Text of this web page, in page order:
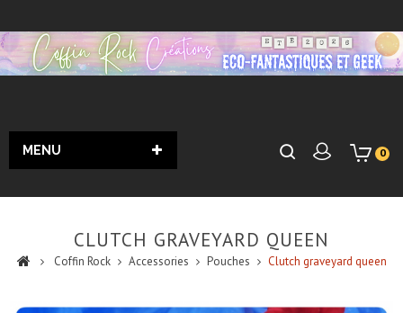
0
MENU
CLUTCH GRAVEYARD QUEEN
Coffin Rock Accessories Pouches Clutch graveyard queen